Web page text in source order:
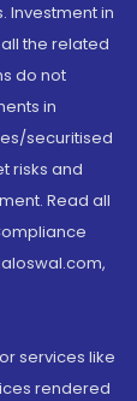
Investment in
the related
do not
in
securitised
risks and
Read all
services like
rendered